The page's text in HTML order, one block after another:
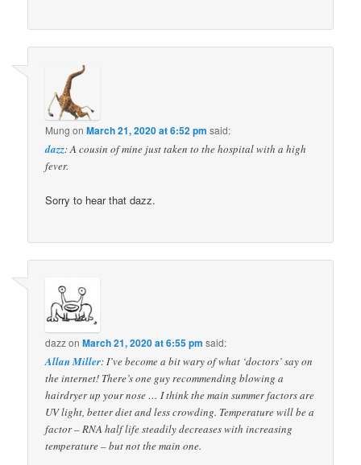
Mung onMarch 21, 2020 at 6:52 pm said:
dazz: A cousin of mine just taken to the hospital with a high
fever.
Sorry to hear that dazz.
dazzonMarch 21, 2020 at 6:55 pm said:
Allan Miller: I’ve become a bit wary of what ‘doctors’ say on
the internet! There’s one guy recommending blowing a
hairdryer up your nose … I think the main summer factors are
UV light, better diet and less crowding. Temperature will be a
factor – RNA half life steadily decreases with increasing
temperature – but not the main one.